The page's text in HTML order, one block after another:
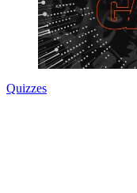
Quizzes